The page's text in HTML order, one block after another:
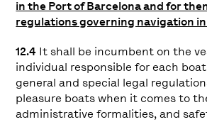
in the Port of Barcelona and for
regulations governing navigation
12.4 It shall be incumbent on the
individual responsible for each
general and special legal
pleasure boats when it comes to
administrative formalities, and